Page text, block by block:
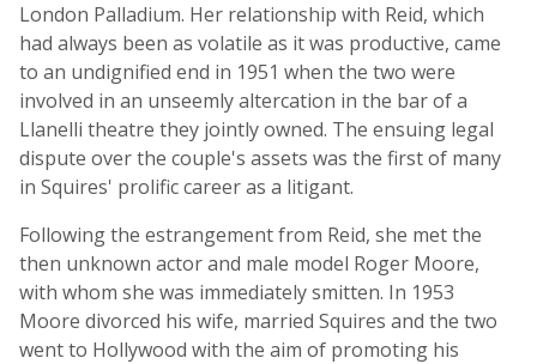
London Palladium. Her relationship with Reid, which
had always been as volatile as it was productive, came
to an undignified end in 1951 when the two were
involved in an unseemly altercation in the bar of a
Llanelli theatre they jointly owned. The ensuing legal
dispute over the couple's assets was the first of many
in Squires' prolific career as a litigant.
Following the estrangement from Reid, she met the
then unknown actor and male model Roger Moore,
with whom she was immediately smitten. In 1953
Moore divorced his wife, married Squires and the two
went to Hollywood with the aim of promoting his